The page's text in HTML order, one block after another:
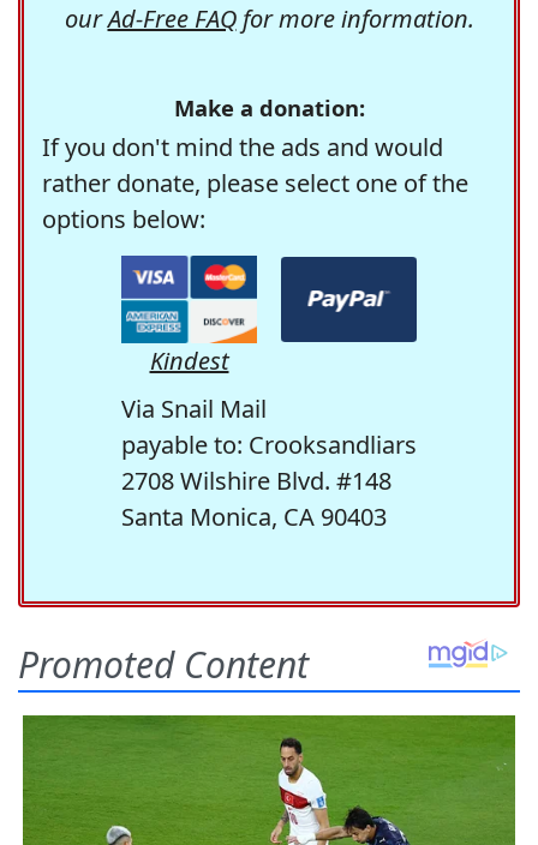
ourAd-Free FAQfor more information.
Make a donation:
If you don't mind the ads and would
rather donate, please select one of the
options below:
Kindest
Via Snail Mail
payable to: Crooksandliars
2708 Wilshire Blvd. #148
Santa Monica, CA 90403